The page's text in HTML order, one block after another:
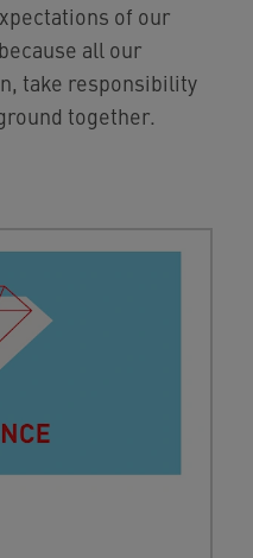
of our
all our
take responsibility
together.